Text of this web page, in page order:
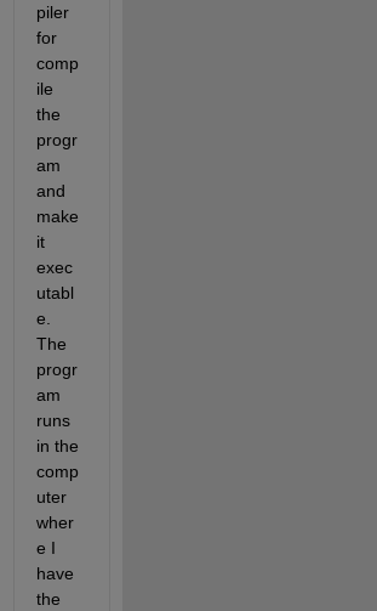
piler
for
comp
ile
the
progr
am
and
make
it
exec
utabl
e.
The
progr
am
runs
in the
comp
uter
wher
e I
have
the